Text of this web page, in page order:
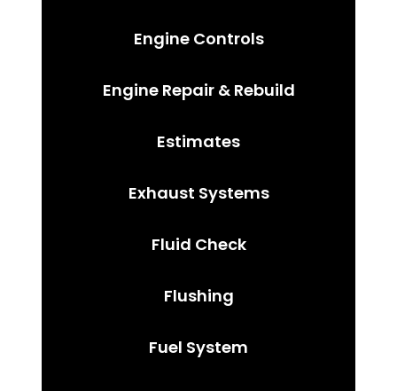
Engine Controls
Engine Repair & Rebuild
Estimates
Exhaust Systems
Fluid Check
Flushing
Fuel System